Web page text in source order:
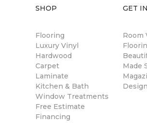
SHOP
Flooring
Luxury Vinyl
Hardwood
Carpet
Laminate
Kitchen & Bath
Window Treatments
Free Estimate
Financing
GET
Room
Made